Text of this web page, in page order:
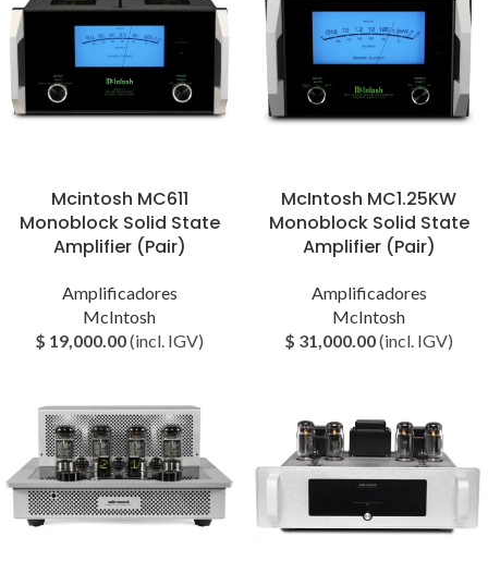
Mcintosh MC611
Monoblock Solid State
Amplifier (Pair)
Amplificadores
McIntosh
$ 19,000.00(incl. IGV)
McIntosh MC1.25KW
Monoblock Solid State
Amplifier (Pair)
Amplificadores
McIntosh
$ 31,000.00(incl. IGV)